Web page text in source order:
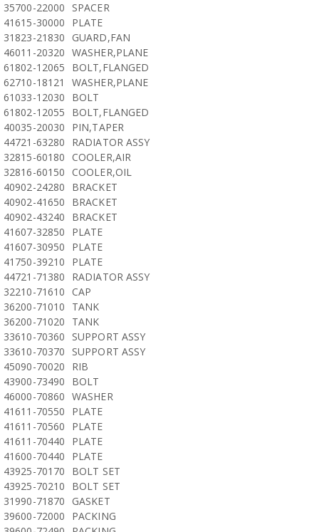
35700-22000
SPACER
41615-30000
PLATE
31823-21830
GUARD,FAN
46011-20320 WASHER,PLANE
61802-12065
BOLT,FLANGED
62710-18121
WASHER,PLANE
61033-12030
BOLT
61802-12055
BOLT,FLANGED
40035-20030
PIN,TAPER
44721-63280
RADIATOR ASSY
32815-60180
COOLER,AIR
32816-60150
COOLER,OIL
40902-24280
BRACKET
40902-41650
BRACKET
40902-43240
BRACKET
41607-32850
PLATE
41607-30950
PLATE
41750-39210
PLATE
44721-71380
RADIATOR ASSY
32210-71610
CAP
36200-71010
TANK
36200-71020
TANK
33610-70360
SUPPORT ASSY
33610-70370
SUPPORT ASSY
45090-70020
RIB
43900-73490
BOLT
46000-70860 WASHER
41611-70550
PLATE
41611-70560
PLATE
41611-70440
PLATE
41600-70440
PLATE
43925-70170
BOLT SET
43925-70210
BOLT SET
31990-71870
GASKET
39600-72000
PACKING